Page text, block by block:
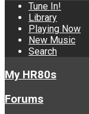
Tune In!
Library
Playing Now
New Music
Search
My HR80s
Forums